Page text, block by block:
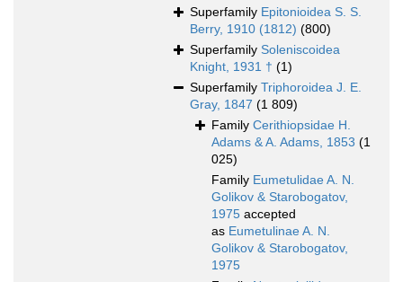
Superfamily Epitonioidea S. S.
Berry, 1910 (1812) (800)
Superfamily Soleniscoidea
Knight, 1931 † (1)
Superfamily Triphoroidea J. E.
Gray, 1847 (1 809)
Family Cerithiopsidae H.
Adams & A. Adams, 1853 (1
025)
Family Eumetulidae A. N.
Golikov & Starobogatov,
1975 accepted
as Eumetulinae A. N.
Golikov & Starobogatov,
1975